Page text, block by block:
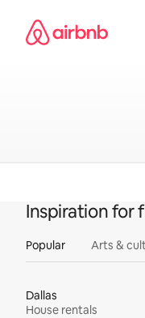
content
Airbnb
Inspiration for
Popular Arts &
Dallas
House rentals